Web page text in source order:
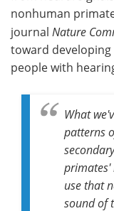
nonhuman
journal Nature
toward
people with
What
patterns
primates'
use that
sound of